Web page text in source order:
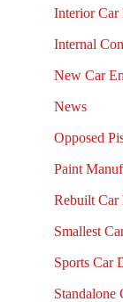
Interior Car
Internal
New Car
News
Opposed
Paint
Rebuilt Car
Smallest
Sports Car
Standalone